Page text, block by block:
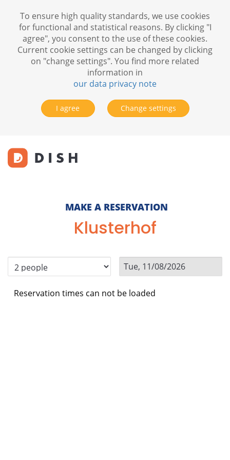
MAKE A RESERVATION
Klusterhof
Reservation times can not be loaded
To ensure high quality standards, we use cookies
for functional and statistical reasons. By clicking "I
agree", you consent to the use of these cookies.
Current cookie settings can be changed by clicking
on "change settings". You find more related
information in
our data privacy note
I agree Change settings